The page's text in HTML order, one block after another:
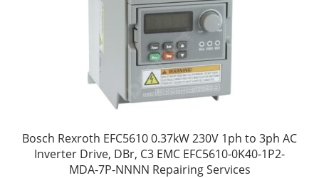
Bosch Rexroth EFC5610 0.37kW 230V 1ph to 3ph AC
Inverter Drive, DBr, C3 EMC EFC5610-0K40-1P2-
MDA-7P-NNNN Repairing Services